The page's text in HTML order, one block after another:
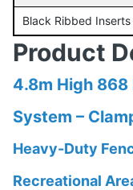
Black Ribbed Inserts
Product
4.8m High 868
System –
Heavy-Duty
Recreational